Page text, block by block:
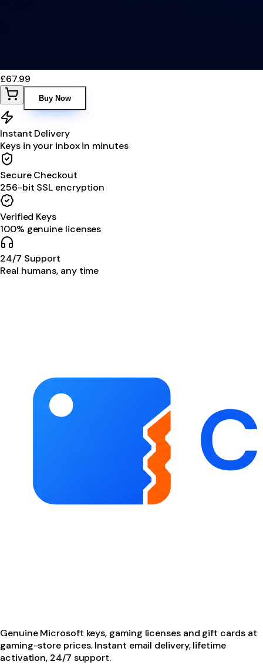
£67.99
Buy Now
Instant Delivery
Keys in your inbox in minutes
Secure Checkout
256-bit SSL encryption
Verified Keys
100% genuine licenses
24/7 Support
Real humans, any time
Genuine Microsoft keys, gaming licenses and gift cards at
gaming-store prices. Instant email delivery, lifetime
activation, 24/7 support.